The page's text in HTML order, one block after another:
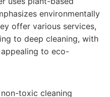
environmentally
offer various services,
to deep cleaning, with
to eco-
toxic cleaning